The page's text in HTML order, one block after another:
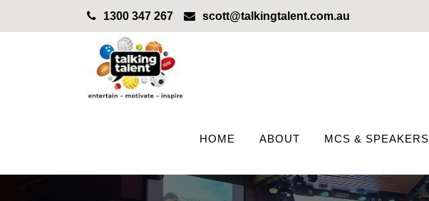
1300 347 267 scott@talkingtalent.com.au
HOME ABOUT MCS & SPEAKERS